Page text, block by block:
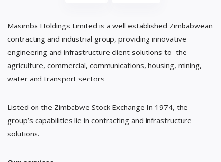
Masimba Holdings Limited is a well established Zimbabwean
contracting and industrial group, providing innovative
engineering and infrastructure client solutions to the
agriculture, commercial, communications, housing, mining,
water and transport sectors.
Listed on the Zimbabwe Stock Exchange In 1974, the
group’s capabilities lie in contracting and infrastructure
solutions.